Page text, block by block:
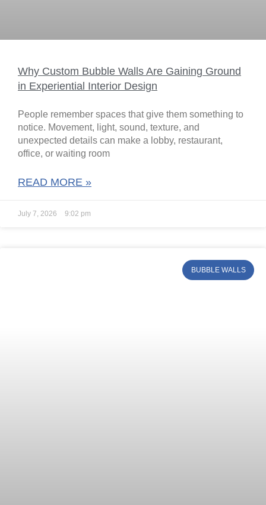
Why Custom Bubble Walls Are Gaining Ground
in Experiential Interior Design
People remember spaces that give them something to
notice. Movement, light, sound, texture, and
unexpected details can make a lobby, restaurant,
office, or waiting room
READ MORE »
July 7, 2026 9:02 pm
BUBBLE WALLS